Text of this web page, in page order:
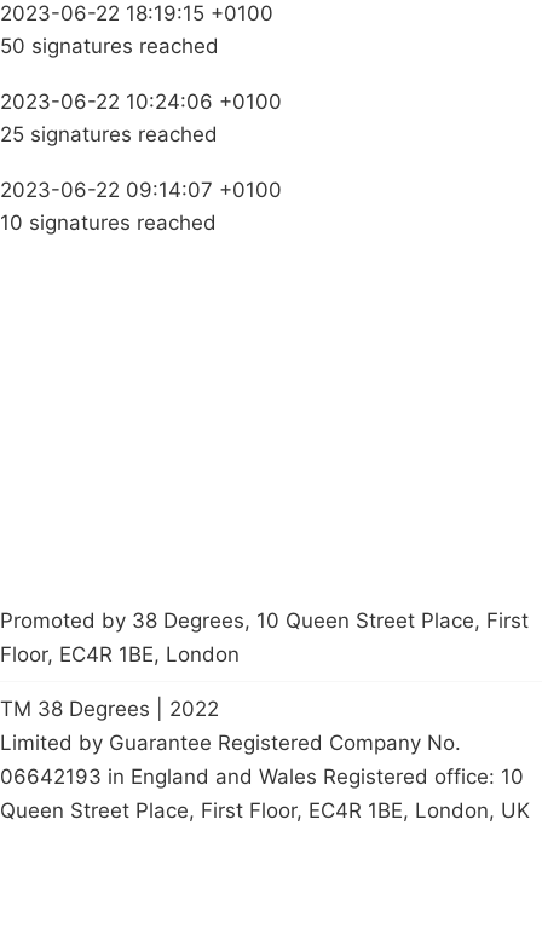
2023-06-22 18:19:15 +0100
50 signatures reached
2023-06-22 10:24:06 +0100
25 signatures reached
2023-06-22 09:14:07 +0100
10 signatures reached
Promoted by 38 Degrees, 10 Queen Street Place, First
Floor, EC4R 1BE, London
TM 38 Degrees | 2022
Limited by Guarantee Registered Company No.
06642193 in England and Wales Registered office: 10
Queen Street Place, First Floor, EC4R 1BE, London, UK